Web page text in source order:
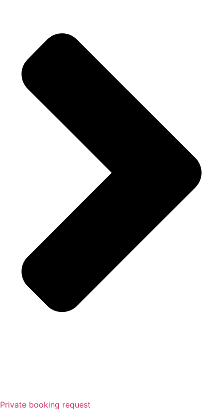
Private booking request